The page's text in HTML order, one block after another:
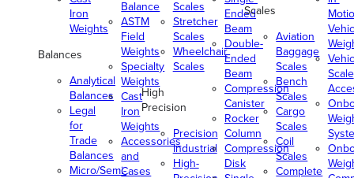
Iron
Weights
Balances
Analytical
Balances
Legal
for
Trade
Balances
Micro/Semi-
Balance
ASTM
Field
Weights
Specialty
Weights
Cast
Iron
Weights
Accessories
and
Cases
Scales
Stretcher
Scales
Wheelchair
Scales
High
Precision
Precision
Industrial
High-
Ended
Beam
Double-
Ended
Beam
Compression
Canister
Rocker
Column
Compression
Disk
Scales
Aviation
Baggage
Scales
Bench
Scales
Cargo
Scales
Coil
Scales
Complete
Scale